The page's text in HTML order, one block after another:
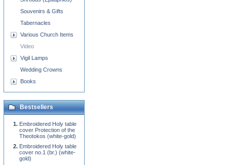
Souvenirs & Gifts
Tabernacles
Various Church Items
Video
Vigil Lamps
Wedding Crowns
Books
Bestsellers
Embroidered Holy table
cover Protection of the
Theotokos (white-gold)
Embroidered Holy table
cover no.1 (br.) (white-
gold)